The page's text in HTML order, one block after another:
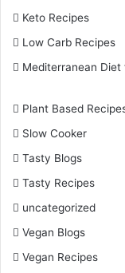
Keto Recipes
Low Carb Recipes
Mediterranean
Plant Based
Slow Cooker
Tasty Blogs
Tasty Recipes
uncategorized
Vegan Blogs
Vegan Recipes